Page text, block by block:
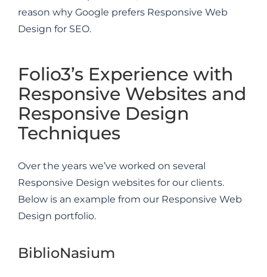
reason why Google prefers Responsive Web
Design for SEO.
Folio3’s Experience with
Responsive Websites and
Responsive Design
Techniques
Over the years we’ve worked on several
Responsive Design websites for our clients.
Below is an example from our Responsive Web
Design portfolio.
BiblioNasium